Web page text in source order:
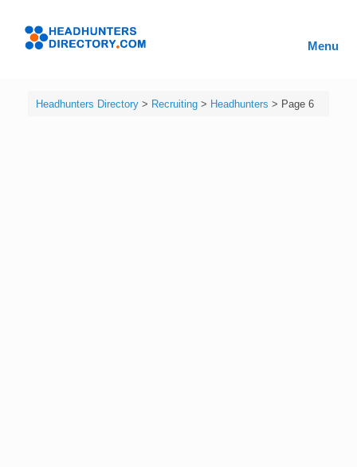
content
Menu
Headhunters Directory> Recruiting> Headhunters > Page 6